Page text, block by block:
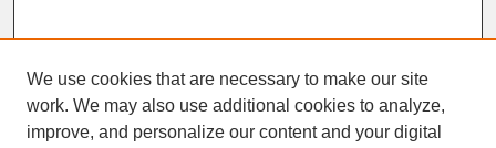
We use cookies that are necessary to make our site
work. We may also use additional cookies to analyze,
improve, and personalize our content and your digital